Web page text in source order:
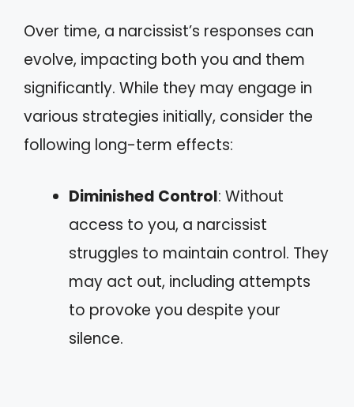
Over time, a narcissist’s responses can
evolve, impacting both you and them
significantly. While they may engage in
various strategies initially, consider the
following long-term effects:
Diminished Control: Without
access to you, a narcissist
struggles to maintain control. They
may act out, including attempts
to provoke you despite your
silence.